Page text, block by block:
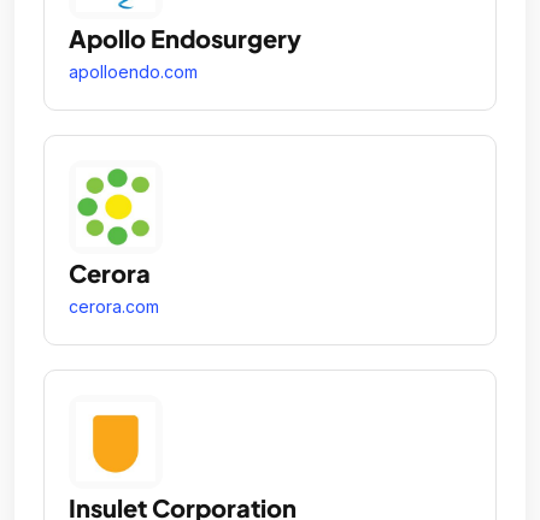
Apollo Endosurgery
apolloendo.com
Cerora
cerora.com
Insulet Corporation